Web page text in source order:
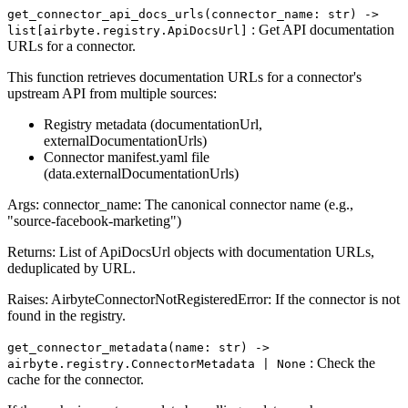
get_connector_api_docs_urls(connector_name: str) ‑>
list[airbyte.registry.ApiDocsUrl]
: Get API documentation
URLs for a connector.
This function retrieves documentation URLs for a connector's
upstream API from multiple sources:
Registry metadata (documentationUrl,
externalDocumentationUrls)
Connector manifest.yaml file
(data.externalDocumentationUrls)
Args: connector_name: The canonical connector name (e.g.,
"source-facebook-marketing")
Returns: List of ApiDocsUrl objects with documentation URLs,
deduplicated by URL.
Raises: AirbyteConnectorNotRegisteredError: If the connector is not
found in the registry.
get_connector_metadata(name: str) ‑>
airbyte.registry.ConnectorMetadata | None : Check the
cache for the connector.